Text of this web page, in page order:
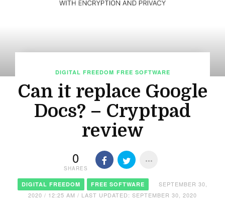
DIGITAL FREEDOM FREE SOFTWARE
Can it replace Google
Docs? – Cryptpad
review
0
SHARES
DIGITAL FREEDOM FREE SOFTWARE
SEPTEMBER 30,
2020 / 12:25 AM / LAST UPDATED: SEPTEMBER 30, 2020